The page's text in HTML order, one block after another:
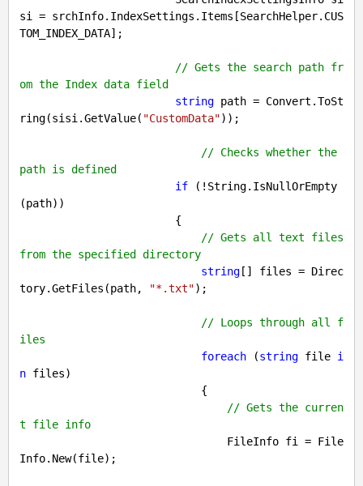
si = srchInfo.IndexSettings.Items[SearchHelper.CUS
TOM_INDEX_DATA];
// Gets the search path fr
om the Index data field
string path = Convert.ToSt
ring(sisi.GetValue( "CustomData"));
// Checks whether the
path is defined
if (!String.IsNullOrEmpty
(path))
// Gets all text files
from the specified directory
string [] files = Direc
tory.GetFiles(path,
"*.txt");
// Loops through all f
iles
foreach (string file i
n files)
// Gets the curren
t file info
Info.New(file);